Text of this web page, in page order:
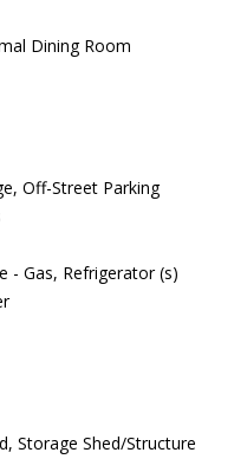
Dining Room
Off-Street Parking
- Gas, Refrigerator (s)
Storage Shed/Structure